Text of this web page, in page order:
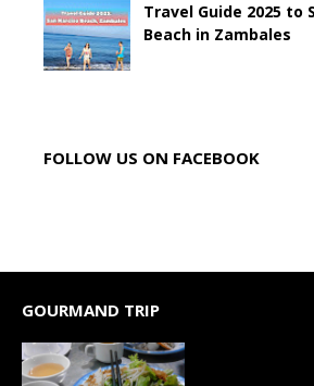
Travel Guide 2025 to
Beach in Zambales
FOLLOW US ON FACEBOOK
GOURMAND TRIP